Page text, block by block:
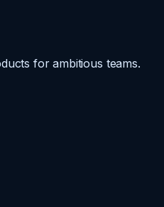
for ambitious teams.